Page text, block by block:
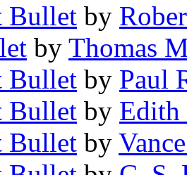
Bullet by
by Thomas
Bullet by Paul
Bullet by
Bullet by